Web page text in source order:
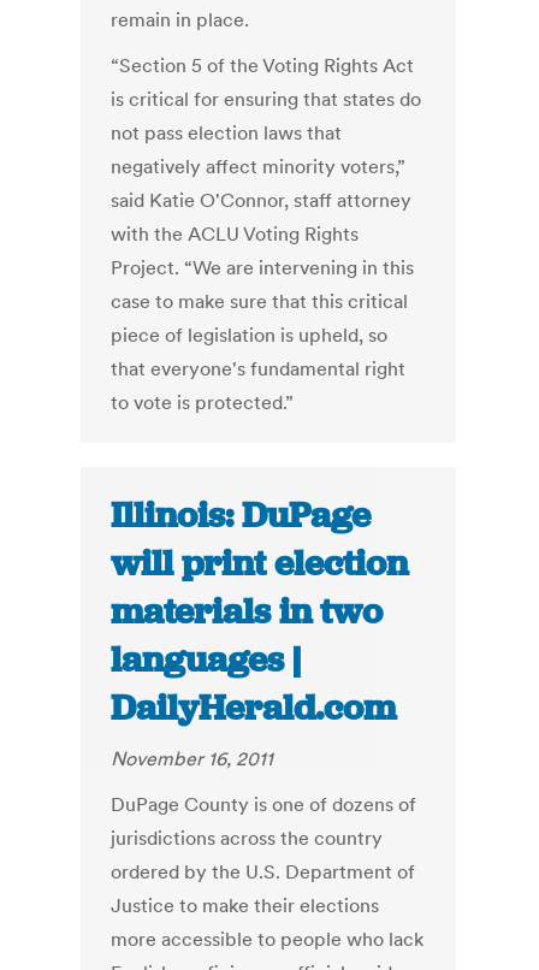
remain in place.
“Section 5 of the Voting Rights Act
is critical for ensuring that states do
not pass election laws that
negatively affect minority voters,”
said Katie O'Connor, staff attorney
with the ACLU Voting Rights
Project. “We are intervening in this
case to make sure that this critical
piece of legislation is upheld, so
that everyone's fundamental right
to vote is protected.”
Illinois: DuPage
will print election
materials in two
languages |
DailyHerald.com
November 16, 2011
DuPage County is one of dozens of
jurisdictions across the country
ordered by the U.S. Department of
Justice to make their elections
more accessible to people who lack